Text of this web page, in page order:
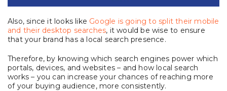
Also, since it looks like Google is going to split their mobile
and their desktop searches, it would be wise to ensure
that your brand has a local search presence.
Therefore, by knowing which search engines power which
portals, devices, and websites – and how local search
works – you can increase your chances of reaching more
of your buying audience, more consistently.